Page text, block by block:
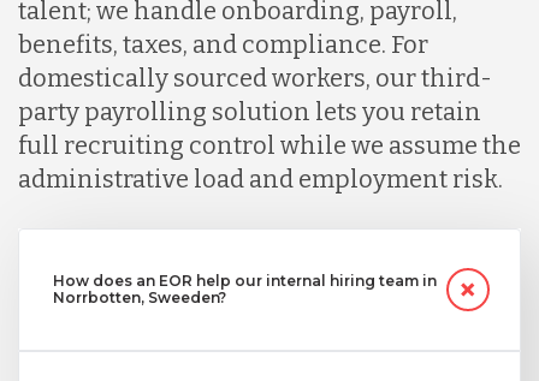
talent; we handle onboarding, payroll,
benefits, taxes, and compliance. For
domestically sourced workers, our third-
party payrolling solution lets you retain
full recruiting control while we assume the
administrative load and employment risk.
How does an EOR help our internal hiring team in
Norrbotten, Sweeden?